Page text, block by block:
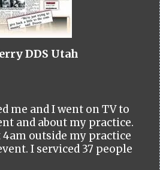
DDS Utah
me and I went on TV to
and about my practice.
outside my practice
I serviced 37 people